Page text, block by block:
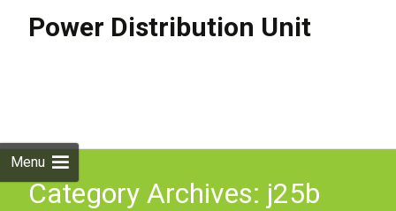
Power Distribution Unit
Menu
Category Archives: j25b